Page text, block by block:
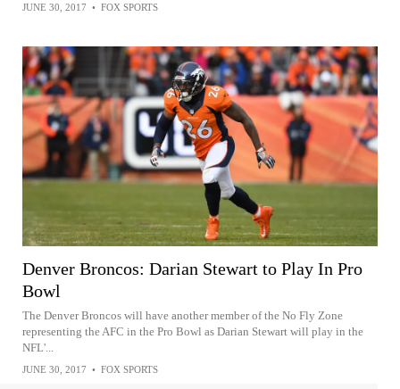
JUNE 30, 2017 • FOX SPORTS
Denver Broncos: Darian Stewart to Play In Pro
Bowl
The Denver Broncos will have another member of the No Fly Zone
representing the AFC in the Pro Bowl as Darian Stewart will play in the
NFL'...
JUNE 30, 2017 • FOX SPORTS